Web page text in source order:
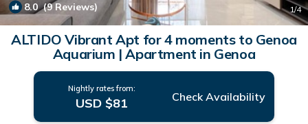
8.0(9 Reviews) 1/4
ALTIDO Vibrant Apt for 4 moments to Genoa
Aquarium | Apartment in Genoa
Nightly rates from:
USD $81 Check Availability